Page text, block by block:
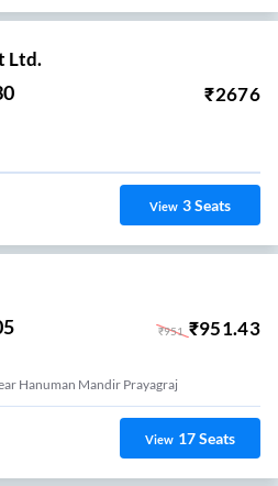
Ltd.
₹2676
View 3Seats
₹951 ₹951.43
Hanuman Mandir Prayagraj
View 17Seats